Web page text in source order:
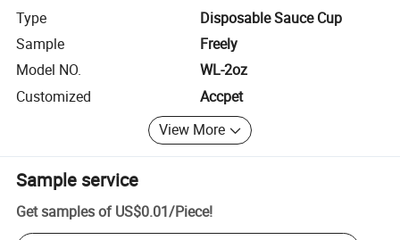
Type
Disposable Sauce Cup
Sample
Freely
Model NO.
WL-2oz
Customized
Accpet
View More
Sample service
Get samples of US$0.01/Piece!